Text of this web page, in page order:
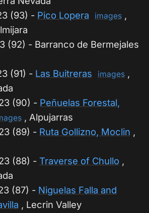
(93) - Pico Lopera images,
(92) - Barranco de Bermejales
(91) - Las Buitreras images,
(90) - Peñuelas Forestal,
, Alpujarras
(89) - Ruta Gollizno, Moclin ,
(88) - Traverse of Chullo ,
(87) - Niguelas Falla and
, Lecrin Valley